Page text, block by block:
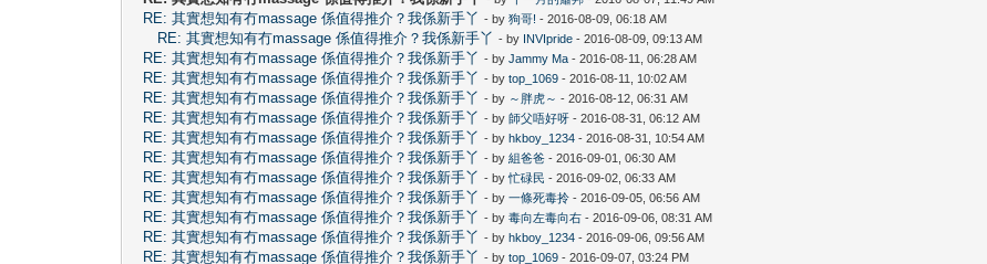
RE: 其實想知有冇massage 係值得推介？我係新手丫 - by狗哥! - 2016-08-09, 06:18 AM
RE: 其實想知有冇massage 係值得推介？我係新手丫 - by INVIpride - 2016-08-09, 09:13 AM
RE: 其實想知有冇massage 係值得推介？我係新手丫 - byJammy Ma - 2016-08-11, 06:28 AM
RE: 其實想知有冇massage 係值得推介？我係新手丫 - bytop_1069 - 2016-08-11, 10:02 AM
RE: 其實想知有冇massage 係值得推介？我係新手丫 - by ～胖虎～ - 2016-08-12, 06:31 AM
RE: 其實想知有冇massage 係值得推介？我係新手丫 - by師父唔好呀 - 2016-08-31, 06:12 AM
RE: 其實想知有冇massage 係值得推介？我係新手丫 - byhkboy_1234 - 2016-08-31, 10:54 AM
RE: 其實想知有冇massage 係值得推介？我係新手丫 - by組爸爸 - 2016-09-01, 06:30 AM
RE: 其實想知有冇massage 係值得推介？我係新手丫 - by忙碌民 - 2016-09-02, 06:33 AM
RE: 其實想知有冇massage 係值得推介？我係新手丫 - by一條死毒拎 - 2016-09-05, 06:56 AM
RE: 其實想知有冇massage 係值得推介？我係新手丫 - by毒向左毒向右 - 2016-09-06, 08:31 AM
RE: 其實想知有冇massage 係值得推介？我係新手丫 - byhkboy_1234 - 2016-09-06, 09:56 AM
RE: 其實想知有冇massage 係值得推介？我係新手丫 - bytop_1069 - 2016-09-07, 03:24 PM